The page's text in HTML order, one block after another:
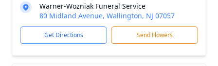
Warner-Wozniak Funeral Service
80 Midland Avenue, Wallington, NJ 07057
Get Directions Send Flowers